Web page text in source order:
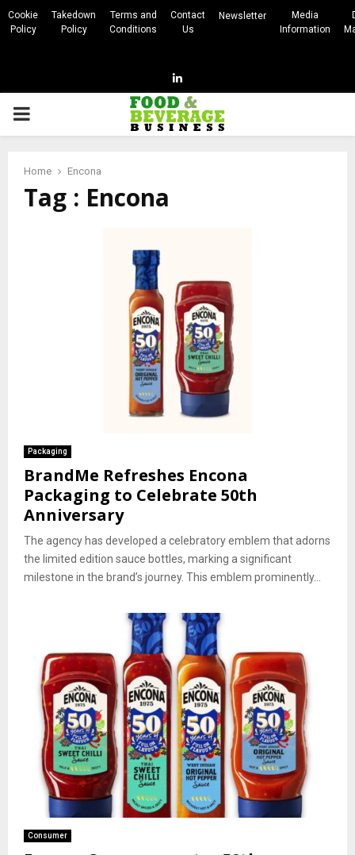
Cookie
Policy
Takedown
Policy
Terms and
Conditions
Contact
Us
Newsletter
Media
Information
Linkedin
PRIMARY
Home Encona
Tag : Encona
Packaging
BrandMe Refreshes Encona
Packaging to Celebrate 50th
Anniversary
The agency has developed a celebratory emblem that adorns
the limited edition sauce bottles, marking a significant
milestone in the brand’s journey. This emblem prominently...
Consumer